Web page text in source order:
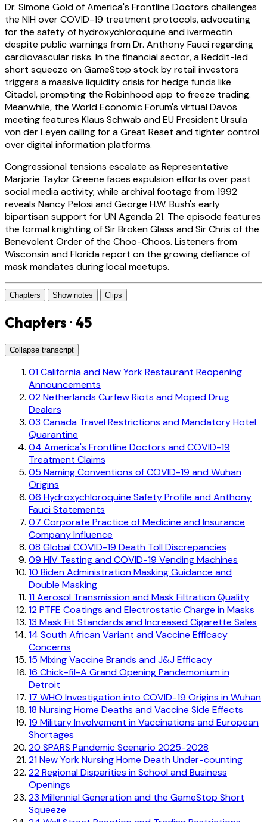
Dr. Simone Gold of America's Frontline Doctors challenges
the NIH over COVID-19 treatment protocols, advocating
for the safety of hydroxychloroquine and ivermectin
despite public warnings from Dr. Anthony Fauci regarding
cardiovascular risks. In the financial sector, a Reddit-led
short squeeze on GameStop stock by retail investors
triggers a massive liquidity crisis for hedge funds like
Citadel, prompting the Robinhood app to freeze trading.
Meanwhile, the World Economic Forum's virtual Davos
meeting features Klaus Schwab and EU President Ursula
von der Leyen calling for a Great Reset and tighter control
over digital information platforms.
Congressional tensions escalate as Representative
Marjorie Taylor Greene faces expulsion efforts over past
social media activity, while archival footage from 1992
reveals Nancy Pelosi and George H.W. Bush's early
bipartisan support for UN Agenda 21. The episode features
the formal knighting of Sir Broken Glass and Sir Chris of the
Benevolent Order of the Choo-Choos. Listeners from
Wisconsin and Florida report on the growing defiance of
mask mandates during local meetups.
Chapters Show notes Clips
Chapters · 45
Collapse transcript
01California and New York Restaurant Reopening
Announcements
02Netherlands Curfew Riots and Moped Drug
Dealers
03 Canada Travel Restrictions and Mandatory Hotel
Quarantine
04 America's Frontline Doctors and COVID-19
Treatment Claims
05 Naming Conventions of COVID-19 and Wuhan
Origins
06 Hydroxychloroquine Safety Profile and Anthony
Fauci Statements
07 Corporate Practice of Medicine and Insurance
Company Influence
08 Global COVID-19 Death Toll Discrepancies
09 HIV Testing and COVID-19 Vending Machines
10 Biden Administration Masking Guidance and
Double Masking
11Aerosol Transmission and Mask Filtration Quality
12PTFE Coatings and Electrostatic Charge in Masks
13 Mask Fit Standards and Increased Cigarette Sales
14 South African Variant and Vaccine Efficacy
Concerns
15 Mixing Vaccine Brands and J&J Efficacy
16 Chick-fil-A Grand Opening Pandemonium in
Detroit
17 WHO Investigation into COVID-19 Origins in Wuhan
18 Nursing Home Deaths and Vaccine Side Effects
19 Military Involvement in Vaccinations and European
Shortages
20 SPARS Pandemic Scenario 2025-2028
21New York Nursing Home Death Under-counting
22Regional Disparities in School and Business
Openings
23 Millennial Generation and the GameStop Short
Squeeze